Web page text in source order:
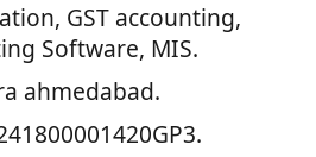
GST accounting,
Software, MIS.
ahmedabad.